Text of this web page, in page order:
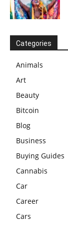
Categories
Animals
Art
Beauty
Bitcoin
Blog
Business
Buying Guides
Cannabis
Car
Career
Cars